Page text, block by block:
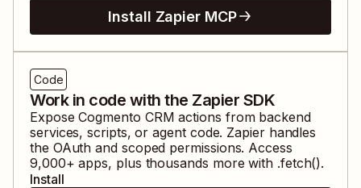
Install Zapier MCP
Code
Work in code with the Zapier SDK
ExposeCogmento CRM actions from backend
services, scripts, or agent code. Zapier handles
the OAuth and scoped permissions. Access
9,000+ apps, plus thousands more with .fetch().
Install